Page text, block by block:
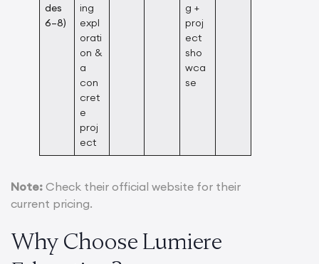
des
6–8)
ing
expl
orati
on &
a
con
cret
e
proj
ect
g +
proj
ect
sho
wca
se
Note: Check their official website for their
current pricing.
Why Choose Lumiere